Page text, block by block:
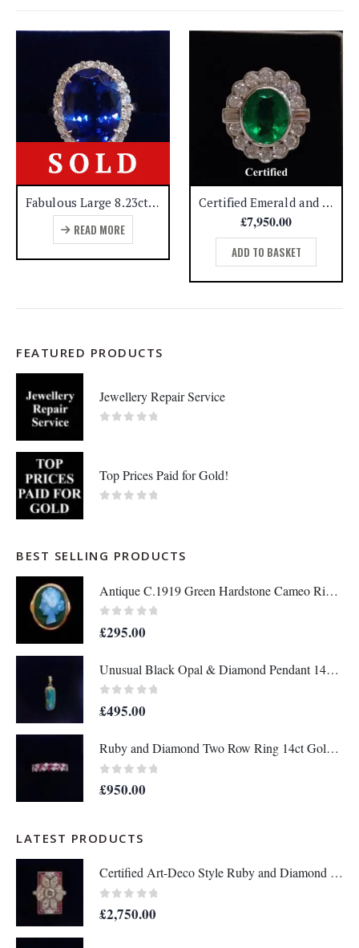
Fabulous Large 8.23ct Tanzanite & 0.99ct Diamond Cluster Ring 18ct White Gold – Certified – Quality! – Size N (US 6.75) – A1456
READ MORE
Certified Emerald and Diamond Cluster ring 18ct Yellow Gold – Size N (A1192)
£7,950.00
ADD TO BASKET
FEATURED PRODUCTS
Jewellery Repair Service
Top Prices Paid for Gold!
BEST SELLING PRODUCTS
Antique C.1919 Green Hardstone Cameo Ring 9ct Rose Gold - Size P - S7036
£295.00
Unusual Black Opal & Diamond Pendant 14ct Yellow Gold - Length 25mm - A1438
£495.00
Ruby and Diamond Two Row Ring 14ct Gold - Size M 1/2 (S8208)
£950.00
LATEST PRODUCTS
Certified Art-Deco Style Ruby and Diamond Ring in Platinum- Size N 1/2 (A1515)
£2,750.00